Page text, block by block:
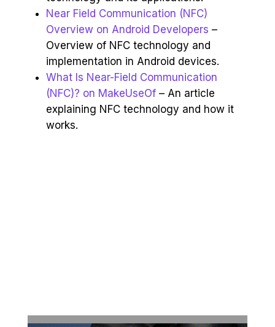
Near Field Communication (NFC)
Overview on Android Developers –
Overview of NFC technology and
implementation in Android devices.
What Is Near-Field Communication
(NFC)? on MakeUseOf – An article
explaining NFC technology and how it
works.